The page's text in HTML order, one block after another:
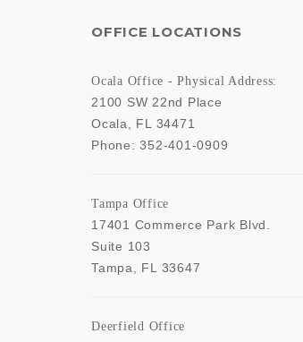
OFFICE LOCATIONS
Ocala Office - Physical Address:
2100 SW 22nd Place
Ocala
FL
34471
Phone:352-401-0909
Tampa Office
17401 Commerce Park Blvd.
Suite 103
Tampa
FL 33647
Deerfield Office